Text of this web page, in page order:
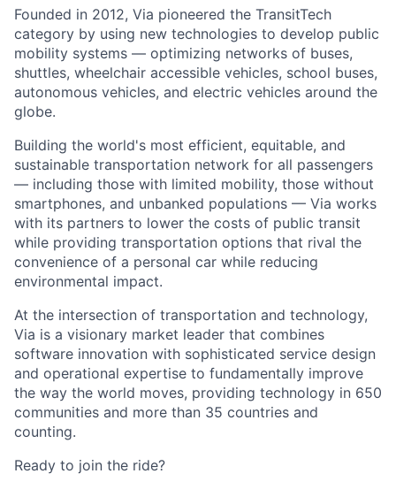
Founded in 2012, Via pioneered the TransitTech
category by using new technologies to develop public
mobility systems — optimizing networks of buses,
shuttles, wheelchair accessible vehicles, school buses,
autonomous vehicles, and electric vehicles around the
globe.
Building the world's most efficient, equitable, and
sustainable transportation network for all passengers
— including those with limited mobility, those without
smartphones, and unbanked populations — Via works
with its partners to lower the costs of public transit
while providing transportation options that rival the
convenience of a personal car while reducing
environmental impact.
At the intersection of transportation and technology,
Via is a visionary market leader that combines
software innovation with sophisticated service design
and operational expertise to fundamentally improve
the way the world moves, providing technology in 650
communities and more than 35 countries and
counting.
Ready to join the ride?